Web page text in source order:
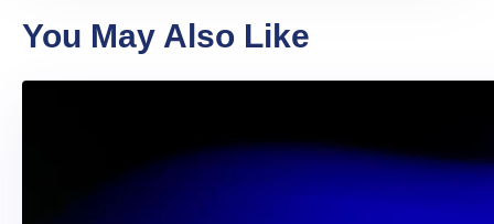
You May Also Like